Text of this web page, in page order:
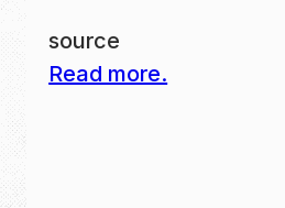
source
Read more.